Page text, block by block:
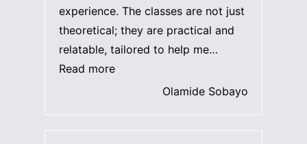
experience. The classes are not just
theoretical; they are practical and
relatable, tailored to help me…
Read more“Olamide Sobayo”
Olamide Sobayo